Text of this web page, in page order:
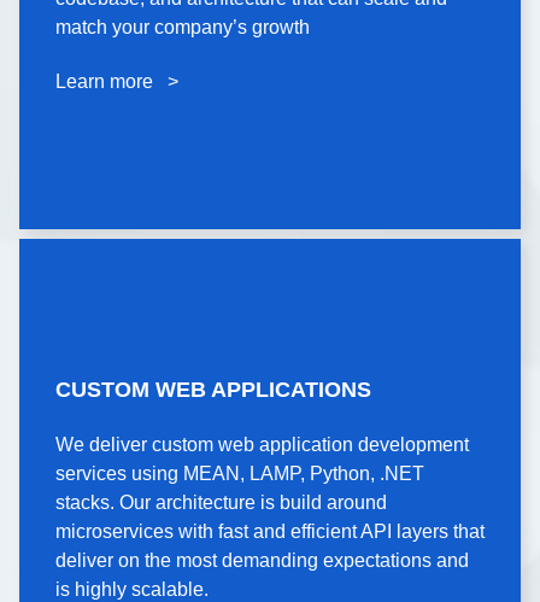
match your company’s growth
Learn more >
codebase, and architecture that can scale and
CUSTOM WEB APPLICATIONS
We deliver custom web application development
services using MEAN, LAMP, Python, .NET
stacks. Our architecture is build around
microservices with fast and efficient API layers that
deliver on the most demanding expectations and
is highly scalable.
APPLICATIONS
We deliver custom web application development
services using MEAN, LAMP, Python, .NET
stacks. Our architecture is build around
microservices with fast and efficient API layers that
deliver on the most demanding expectations and